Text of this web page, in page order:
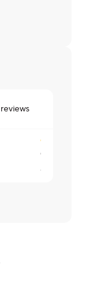
reviews
Good but
Jennifer ·